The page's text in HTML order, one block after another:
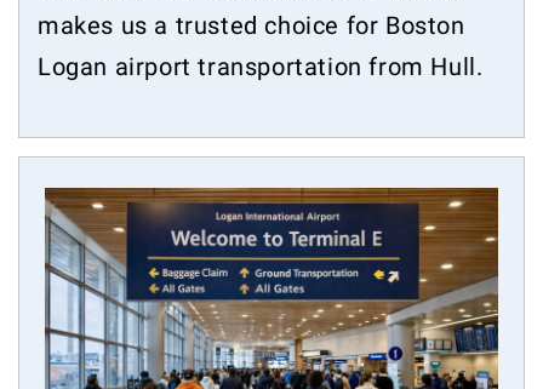
makes us a trusted choice for Boston
Logan airport transportation from Hull.